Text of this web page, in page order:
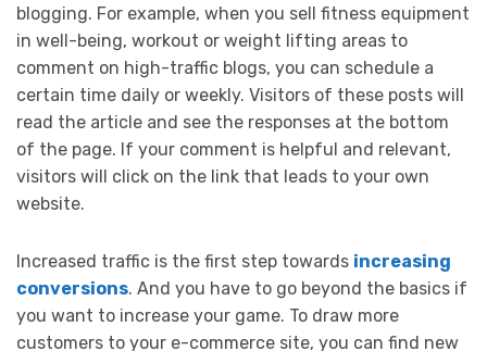
blogging. For example, when you sell fitness equipment
in well-being, workout or weight lifting areas to
comment on high-traffic blogs, you can schedule a
certain time daily or weekly. Visitors of these posts will
read the article and see the responses at the bottom
of the page. If your comment is helpful and relevant,
visitors will click on the link that leads to your own
website.
Increased traffic is the first step towards increasing
conversions. And you have to go beyond the basics if
you want to increase your game. To draw more
customers to your e-commerce site, you can find new